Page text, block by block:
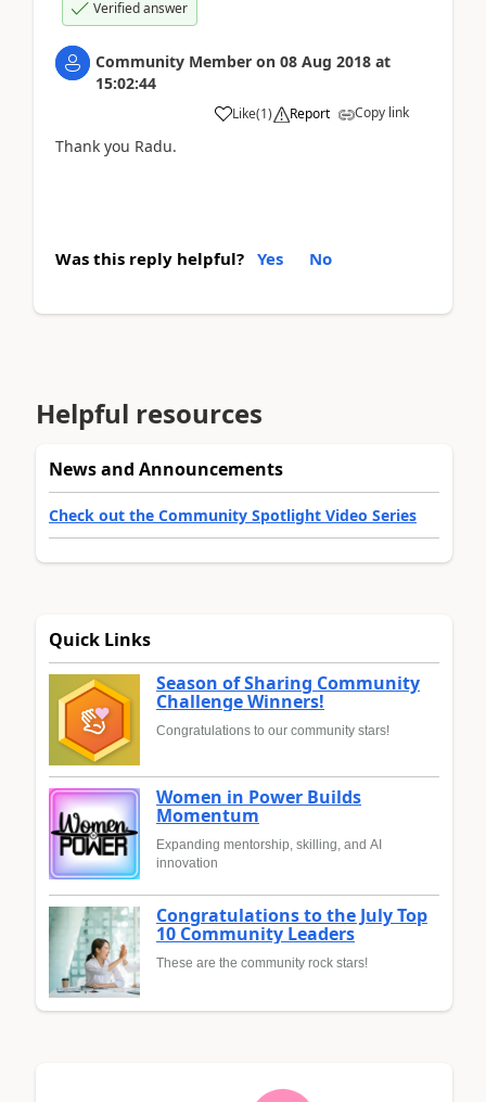
Verified answer
Community Member on 08 Aug 2018 at
15:02:44
Like(1) Report Copy link
Thank you Radu.
Was this reply helpful? Yes No
Helpful resources
News and Announcements
Check out the Community Spotlight Video Series
Quick Links
Season of Sharing Community
Challenge Winners!
Congratulations to our community stars!
Women in Power Builds
Momentum
Expanding mentorship, skilling, and AI
innovation
Congratulations to the July Top
10 Community Leaders
These are the community rock stars!